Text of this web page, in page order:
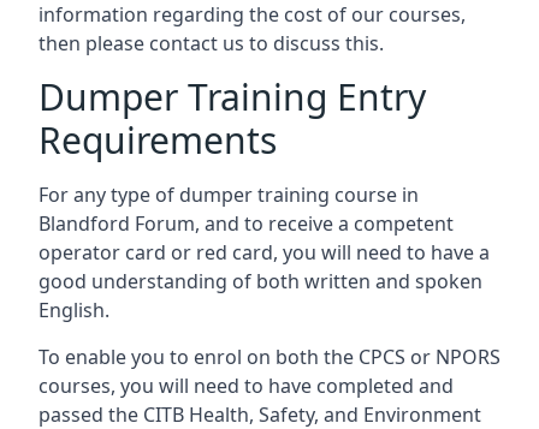
information regarding the cost of our courses,
then please contact us to discuss this.
Dumper Training Entry
Requirements
For any type of dumper training course in
Blandford Forum, and to receive a competent
operator card or red card, you will need to have a
good understanding of both written and spoken
English.
To enable you to enrol on both the CPCS or NPORS
courses, you will need to have completed and
passed the CITB Health, Safety, and Environment